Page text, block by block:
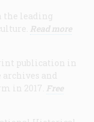
the leading
Read more
publication in
archives and
in 2017. Free